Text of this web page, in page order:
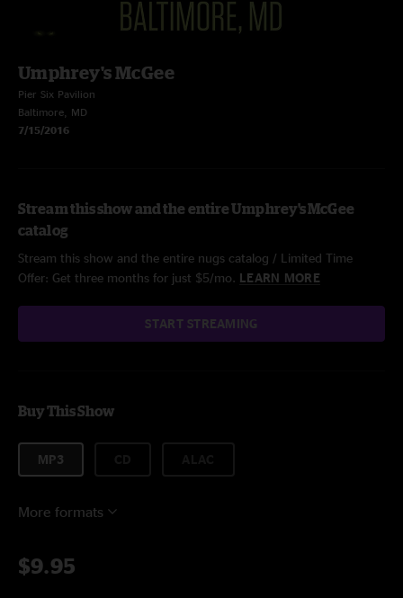
Umphrey's McGee
Pier Six Pavilion
Baltimore, MD
7/15/2016
Stream this show and the entire Umphrey's McGee
catalog
Stream this show and the entire nugs catalog / Limited Time
Offer: Get three months for just $5/mo. LEARN MORE
START STREAMING
Buy This Show
MP3
More formats
$9.95